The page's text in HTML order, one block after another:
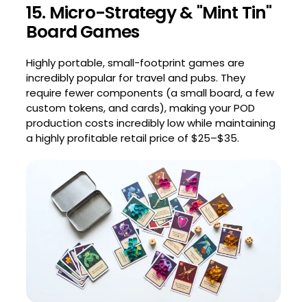
15. Micro-Strategy & "Mint Tin"
Board Games
Highly portable, small-footprint games are
incredibly popular for travel and pubs. They
require fewer components (a small board, a few
custom tokens, and cards), making your POD
production costs incredibly low while maintaining
a highly profitable retail price of $25–$35.